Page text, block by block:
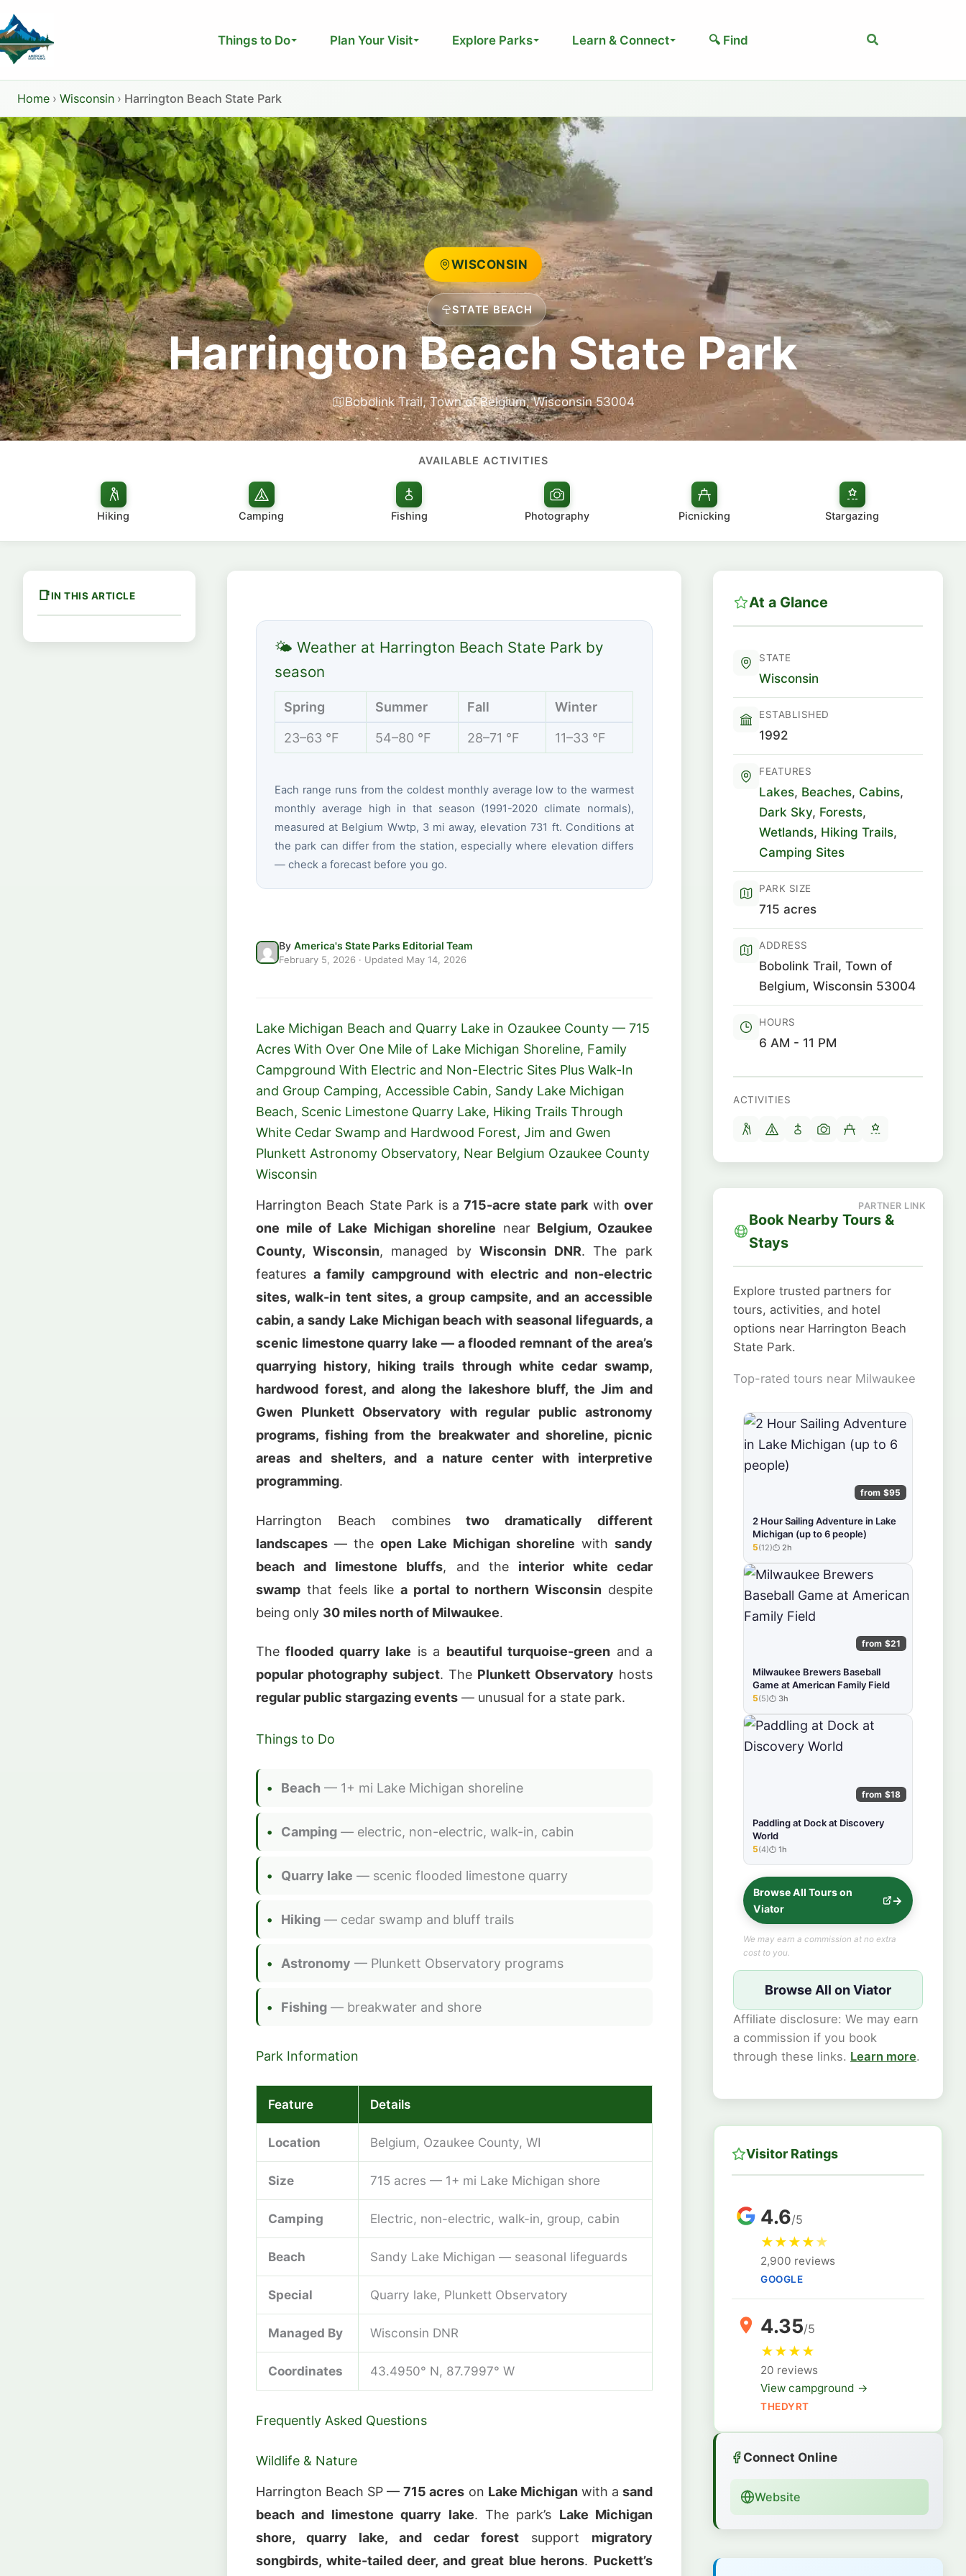
to
content
Things to Do Plan Your Visit Explore Parks Learn & Connect 🔍 Find Search
Home › Wisconsin › Harrington Beach State Park
WISCONSIN
STATE BEACH
Harrington Beach State Park
Bobolink Trail, Town of Belgium, Wisconsin 53004
AVAILABLE ACTIVITIES
Hiking Camping Fishing Photography Picnicking Stargazing
IN THIS ARTICLE
🌤 Weather at Harrington Beach State Park by
season
Spring Summer Fall Winter
23–63 °F 54–80 °F 28–71 °F 11–33 °F
Each range runs from the coldest monthly average low to the warmest
monthly average high in that season (1991-2020 climate normals),
measured at Belgium Wwtp, 3 mi away, elevation 731 ft. Conditions at
the park can differ from the station, especially where elevation differs
— check a forecast before you go.
By America's State Parks Editorial Team
February 5, 2026 · Updated May 14, 2026
Lake Michigan Beach and Quarry Lake in Ozaukee County — 715
Acres With Over One Mile of Lake Michigan Shoreline, Family
Campground With Electric and Non-Electric Sites Plus Walk-In
and Group Camping, Accessible Cabin, Sandy Lake Michigan
Beach, Scenic Limestone Quarry Lake, Hiking Trails Through
White Cedar Swamp and Hardwood Forest, Jim and Gwen
Plunkett Astronomy Observatory, Near Belgium Ozaukee County
Wisconsin
Harrington Beach State Park is a715-acre state parkwithover
one mile of Lake Michigan shoreline near Belgium, Ozaukee
County, Wisconsin, managed byWisconsin DNR. The park
features a family campground with electric and non-electric
sites, walk-in tent sites, a group campsite, and an accessible
cabin, a sandy Lake Michigan beach with seasonal lifeguards, a
scenic limestone quarry lake — a flooded remnant of the area’s
quarrying history, hiking trails through white cedar swamp,
hardwood forest, and along the lakeshore bluff, the Jim and
Gwen Plunkett Observatory with regular public astronomy
programs, fishing from the breakwater and shoreline, picnic
areas and shelters, and a nature center with interpretive
programming.
Harrington Beach combinestwo dramatically different
landscapes — the open Lake Michigan shoreline with sandy
beach and limestone bluffs, and the interior white cedar
swamp that feels like a portal to northern Wisconsin despite
being only 30 miles north of Milwaukee.
Theflooded quarry lake is a beautiful turquoise-green and a
popular photography subject. The Plunkett Observatory hosts
regular public stargazing events — unusual for a state park.
Things to Do
Beach — 1+ mi Lake Michigan shoreline
Camping — electric, non-electric, walk-in, cabin
Quarry lake — scenic flooded limestone quarry
Hiking — cedar swamp and bluff trails
Astronomy — Plunkett Observatory programs
Fishing — breakwater and shore
Park Information
Feature Details
Location Belgium, Ozaukee County, WI
Size 715 acres — 1+ mi Lake Michigan shore
Camping Electric, non-electric, walk-in, group, cabin
Beach Sandy Lake Michigan — seasonal lifeguards
Special Quarry lake, Plunkett Observatory
Managed By Wisconsin DNR
Coordinates 43.4950° N, 87.7997° W
Frequently Asked Questions
Wildlife & Nature
Harrington Beach SP —715 acres on Lake Michiganwith asand
beach and limestone quarry lake. The park’s Lake Michigan
shore, quarry lake, and cedar forest support migratory
songbirds, white-tailed deer, and great blue herons. Puckett’s
At a Glance
STATE
Wisconsin
ESTABLISHED
1992
FEATURES
Lakes, Beaches, Cabins,
Dark Sky, Forests,
Wetlands, Hiking Trails,
Camping Sites
PARK SIZE
715 acres
ADDRESS
Bobolink Trail, Town of
Belgium, Wisconsin 53004
HOURS
6 AM - 11 PM
ACTIVITIES
Book Nearby Tours &
Stays
Explore trusted partners for
tours, activities, and hotel
options near Harrington Beach
State Park.
Top-rated tours near Milwaukee
from $95
2 Hour Sailing Adventure in Lake
Michigan (up to 6 people)
★★★★★
5(12) 2h
from $21
Milwaukee Brewers Baseball
Game at American Family Field
★★★★★
5(5) 3h
from $18
Paddling at Dock at Discovery
World
★★★★★
5(4) 1h
Browse All Tours on
Viator
We may earn a commission at no extra
cost to you.
Browse All on Viator
Affiliate disclosure: We may earn
a commission if you book
through these links. Learn more.
Visitor Ratings
4.6/5
★★★★★
2,900 reviews
GOOGLE
4.35/5
★★★★
20 reviews
View campground →
THEDYRT
Connect Online
Website